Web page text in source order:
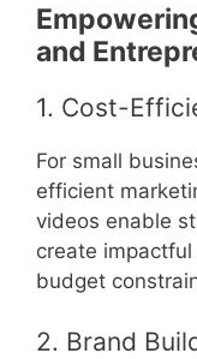
and
1. Cost-
For small
efficient
videos enable
create
budget
2. Brand